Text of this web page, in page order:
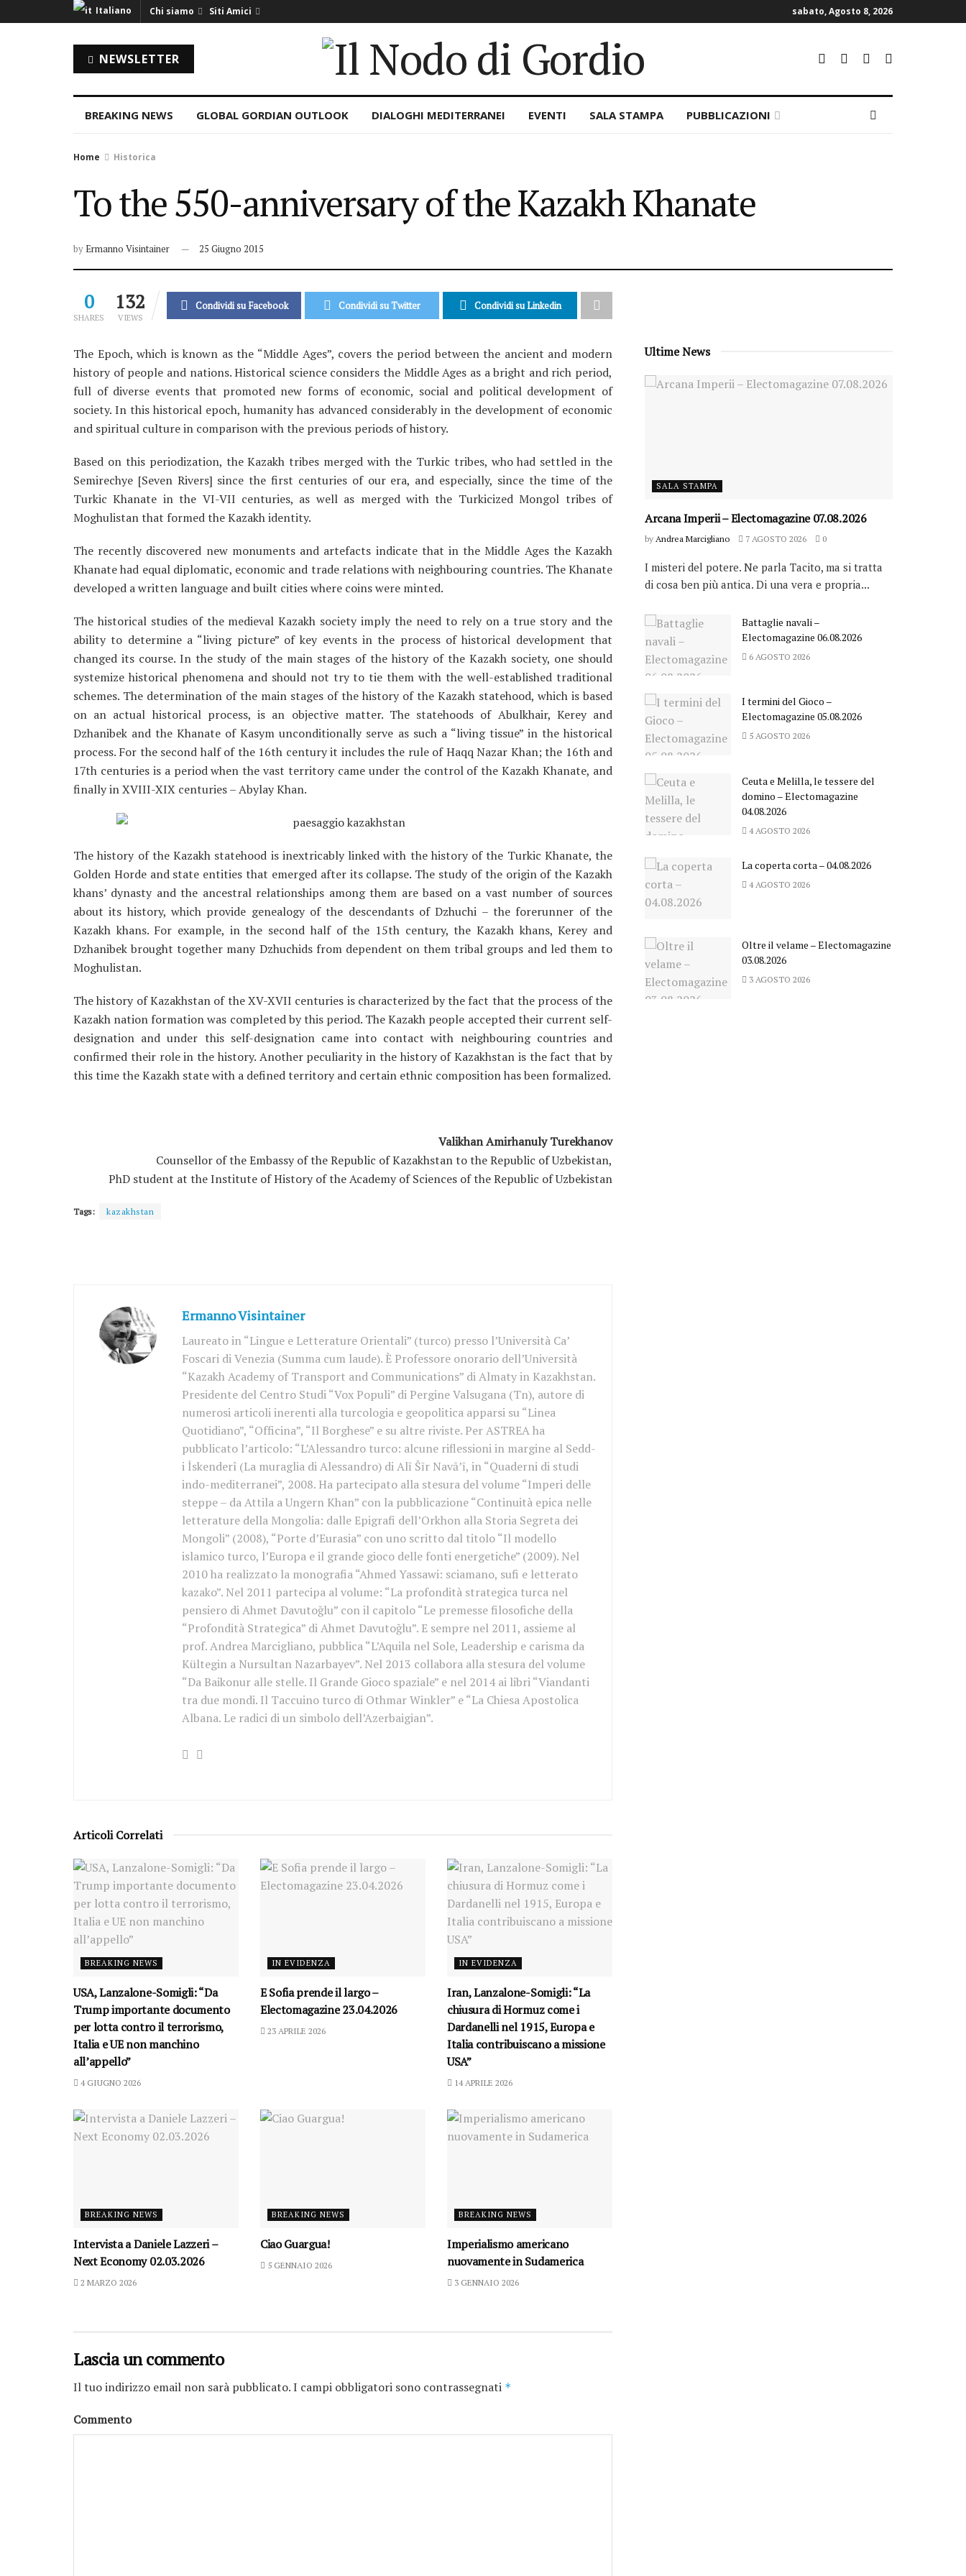
Italiano Chi siamo Siti Amici sabato, Agosto 8, 2026
NEWSLETTER
BREAKING NEWS GLOBAL GORDIAN OUTLOOK DIALOGHI MEDITERRANEI EVENTI SALA STAMPA PUBBLICAZIONI
Home Historica
To the 550-anniversary of the Kazakh Khanate
byErmanno Visintainer 25 Giugno 2015
0
SHARES
132
VIEWS
Condividi su Facebook Condividi su Twitter Condividi su Linkedin
The Epoch, which is known as the “Middle Ages”, covers the period between the ancient and modern
history of people and nations. Historical science considers the Middle Ages as a bright and rich period,
full of diverse events that promoted new forms of economic, social and political development of
society. In this historical epoch, humanity has advanced considerably in the development of economic
and spiritual culture in comparison with the previous periods of history.
Based on this periodization, the Kazakh tribes merged with the Turkic tribes, who had settled in the
Semirechye [Seven Rivers] since the first centuries of our era, and especially, since the time of the
Turkic Khanate in the VI-VII centuries, as well as merged with the Turkicized Mongol tribes of
Moghulistan that formed the Kazakh identity.
The recently discovered new monuments and artefacts indicate that in the Middle Ages the Kazakh
Khanate had equal diplomatic, economic and trade relations with neighbouring countries. The Khanate
developed a written language and built cities where coins were minted.
The historical studies of the medieval Kazakh society imply the need to rely on a true story and the
ability to determine a “living picture” of key events in the process of historical development that
changed its course. In the study of the main stages of the history of the Kazakh society, one should
systemize historical phenomena and should not try to tie them with the well-established traditional
schemes. The determination of the main stages of the history of the Kazakh statehood, which is based
on an actual historical process, is an objective matter. The statehoods of Abulkhair, Kerey and
Dzhanibek and the Khanate of Kasym unconditionally serve as such a “living tissue” in the historical
process. For the second half of the 16th century it includes the rule of Haqq Nazar Khan; the 16th and
17th centuries is a period when the vast territory came under the control of the Kazakh Khanate, and
finally in XVIII-XIX centuries – Abylay Khan.
The history of the Kazakh statehood is inextricably linked with the history of the Turkic Khanate, the
Golden Horde and state entities that emerged after its collapse. The study of the origin of the Kazakh
khans’ dynasty and the ancestral relationships among them are based on a vast number of sources
about its history, which provide genealogy of the descendants of Dzhuchi – the forerunner of the
Kazakh khans. For example, in the second half of the 15th century, the Kazakh khans, Kerey and
Dzhanibek brought together many Dzhuchids from dependent on them tribal groups and led them to
Moghulistan.
The history of Kazakhstan of the XV-XVII centuries is characterized by the fact that the process of the
Kazakh nation formation was completed by this period. The Kazakh people accepted their current self-
designation and under this self-designation came into contact with neighbouring countries and
confirmed their role in the history. Another peculiarity in the history of Kazakhstan is the fact that by
this time the Kazakh state with a defined territory and certain ethnic composition has been formalized.
Valikhan Amirhanuly Turekhanov
Counsellor of the Embassy of the Republic of Kazakhstan to the Republic of Uzbekistan,
PhD student at the Institute of History of the Academy of Sciences of the Republic of Uzbekistan
Tags: kazakhstan
Ermanno Visintainer
Laureato in “Lingue e Letterature Orientali” (turco) presso l’Università Ca’
Foscari di Venezia (Summa cum laude). È Professore onorario dell’Università
“Kazakh Academy of Transport and Communications” di Almaty in Kazakhstan.
Presidente del Centro Studi “Vox Populi” di Pergine Valsugana (Tn), autore di
numerosi articoli inerenti alla turcologia e geopolitica apparsi su “Linea
Quotidiano”, “Officina”, “Il Borghese” e su altre riviste. Per ASTREA ha
pubblicato l’articolo: “L’Alessandro turco: alcune riflessioni in margine al Sedd-
i İskenderî (La muraglia di Alessandro) di Alī Šīr Navā’ī, in “Quaderni di studi
indo-mediterranei”, 2008. Ha partecipato alla stesura del volume “Imperi delle
steppe – da Attila a Ungern Khan” con la pubblicazione “Continuità epica nelle
letterature della Mongolia: dalle Epigrafi dell’Orkhon alla Storia Segreta dei
Mongoli” (2008), “Porte d’Eurasia” con uno scritto dal titolo “Il modello
islamico turco, l’Europa e il grande gioco delle fonti energetiche” (2009). Nel
2010 ha realizzato la monografia “Ahmed Yassawi: sciamano, sufi e letterato
kazako”. Nel 2011 partecipa al volume: “La profondità strategica turca nel
pensiero di Ahmet Davutoğlu” con il capitolo “Le premesse filosofiche della
“Profondità Strategica” di Ahmet Davutoğlu”. E sempre nel 2011, assieme al
prof. Andrea Marcigliano, pubblica “L’Aquila nel Sole, Leadership e carisma da
Kültegin a Nursultan Nazarbayev”. Nel 2013 collabora alla stesura del volume
“Da Baikonur alle stelle. Il Grande Gioco spaziale” e nel 2014 ai libri “Viandanti
tra due mondi. Il Taccuino turco di Othmar Winkler” e “La Chiesa Apostolica
Albana. Le radici di un simbolo dell’Azerbaigian”.
Articoli Correlati
BREAKING NEWS
USA, Lanzalone-Somigli: “Da
Trump importante documento
per lotta contro il terrorismo,
Italia e UE non manchino
all’appello”
4 GIUGNO 2026
IN EVIDENZA
E Sofia prende il largo –
Electomagazine 23.04.2026
23 APRILE 2026
IN EVIDENZA
Iran, Lanzalone-Somigli: “La
chiusura di Hormuz come i
Dardanelli nel 1915, Europa e
Italia contribuiscano a missione
USA”
14 APRILE 2026
BREAKING NEWS
Intervista a Daniele Lazzeri –
Next Economy 02.03.2026
2 MARZO 2026
BREAKING NEWS
Ciao Guargua!
5 GENNAIO 2026
BREAKING NEWS
Imperialismo americano
nuovamente in Sudamerica
3 GENNAIO 2026
Lascia un commento
Il tuo indirizzo email non sarà pubblicato.I campi obbligatori sono contrassegnati *
Commento
Ultime News
SALA STAMPA
Arcana Imperii – Electomagazine 07.08.2026
by Andrea Marcigliano 7 AGOSTO 2026 0
I misteri del potere. Ne parla Tacito, ma si tratta
di cosa ben più antica. Di una vera e propria...
Battaglie navali –
Electomagazine 06.08.2026
6 AGOSTO 2026
I termini del Gioco –
Electomagazine 05.08.2026
5 AGOSTO 2026
Ceuta e Melilla, le tessere del
domino – Electomagazine
04.08.2026
4 AGOSTO 2026
La coperta corta – 04.08.2026
4 AGOSTO 2026
Oltre il velame – Electomagazine
03.08.2026
3 AGOSTO 2026